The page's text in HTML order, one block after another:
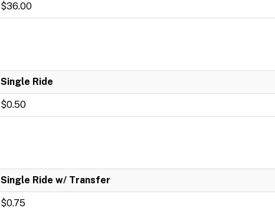
$36.00
Single Ride
$0.50
Single Ride w/ Transfer
$0.75